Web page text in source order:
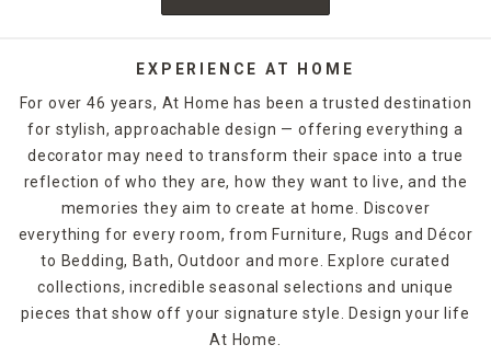
EXPERIENCE AT HOME
For over 46 years, At Home has been a trusted destination
for stylish, approachable design — offering everything a
decorator may need to transform their space into a true
reflection of who they are, how they want to live, and the
memories they aim to create at home. Discover
everything for every room, from Furniture, Rugs and Décor
to Bedding, Bath, Outdoor and more. Explore curated
collections, incredible seasonal selections and unique
pieces that show off your signature style. Design your life
At Home.